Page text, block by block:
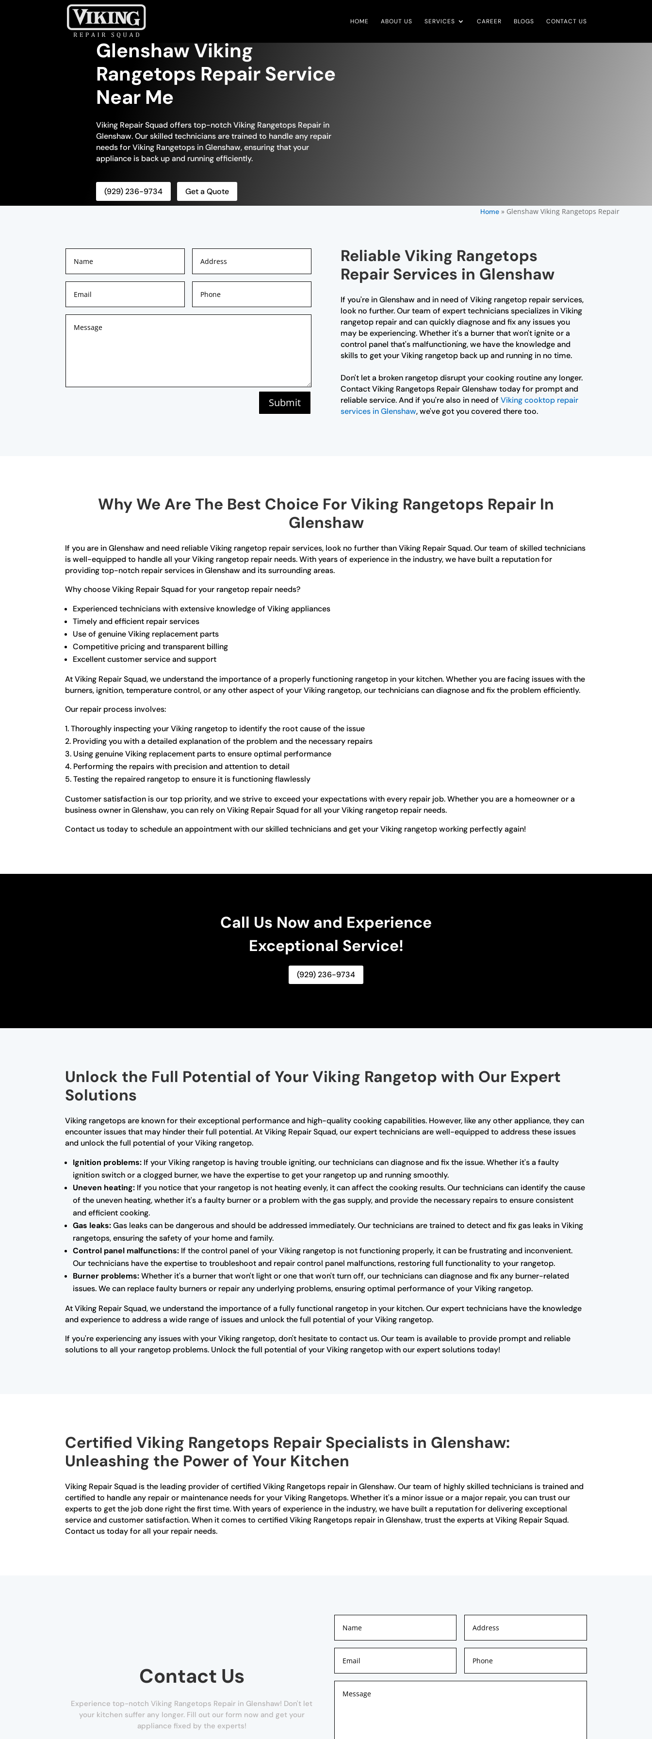
HOME ABOUT US SERVICES CAREER BLOGS CONTACT US
Glenshaw Viking
Rangetops Repair Service
Near Me
Viking Repair Squad offers top-notch Viking Rangetops Repair in
Glenshaw. Our skilled technicians are trained to handle any repair
needs for Viking Rangetops in Glenshaw, ensuring that your
appliance is back up and running efficiently.
(929) 236-9734 Get a Quote
Home» Glenshaw Viking Rangetops Repair
Submit
Reliable Viking Rangetops
Repair Services in Glenshaw
If you're in Glenshaw and in need of Viking rangetop repair services,
look no further. Our team of expert technicians specializes in Viking
rangetop repair and can quickly diagnose and fix any issues you
may be experiencing. Whether it's a burner that won't ignite or a
control panel that's malfunctioning, we have the knowledge and
skills to get your Viking rangetop back up and running in no time.
Don't let a broken rangetop disrupt your cooking routine any longer.
Contact Viking Rangetops Repair Glenshaw today for prompt and
reliable service. And if you're also in need of Viking cooktop repair
services in Glenshaw, we've got you covered there too.
Why We Are The Best Choice For Viking Rangetops Repair In
Glenshaw
If you are in Glenshaw and need reliable Viking rangetop repair services, look no further than Viking Repair Squad. Our team of skilled technicians
is well-equipped to handle all your Viking rangetop repair needs. With years of experience in the industry, we have built a reputation for
providing top-notch repair services in Glenshaw and its surrounding areas.
Why choose Viking Repair Squad for your rangetop repair needs?
Experienced technicians with extensive knowledge of Viking appliances
Timely and efficient repair services
Use of genuine Viking replacement parts
Competitive pricing and transparent billing
Excellent customer service and support
At Viking Repair Squad, we understand the importance of a properly functioning rangetop in your kitchen. Whether you are facing issues with the
burners, ignition, temperature control, or any other aspect of your Viking rangetop, our technicians can diagnose and fix the problem efficiently.
Our repair process involves:
Thoroughly inspecting your Viking rangetop to identify the root cause of the issue
Providing you with a detailed explanation of the problem and the necessary repairs
Using genuine Viking replacement parts to ensure optimal performance
Performing the repairs with precision and attention to detail
Testing the repaired rangetop to ensure it is functioning flawlessly
Customer satisfaction is our top priority, and we strive to exceed your expectations with every repair job. Whether you are a homeowner or a
business owner in Glenshaw, you can rely on Viking Repair Squad for all your Viking rangetop repair needs.
Contact us today to schedule an appointment with our skilled technicians and get your Viking rangetop working perfectly again!
Call Us Now and Experience
Exceptional Service!
(929) 236-9734
Unlock the Full Potential of Your Viking Rangetop with Our Expert
Solutions
Viking rangetops are known for their exceptional performance and high-quality cooking capabilities. However, like any other appliance, they can
encounter issues that may hinder their full potential. At Viking Repair Squad, our expert technicians are well-equipped to address these issues
and unlock the full potential of your Viking rangetop.
Ignition problems: If your Viking rangetop is having trouble igniting, our technicians can diagnose and fix the issue. Whether it's a faulty
ignition switch or a clogged burner, we have the expertise to get your rangetop up and running smoothly.
Uneven heating: If you notice that your rangetop is not heating evenly, it can affect the cooking results. Our technicians can identify the cause
of the uneven heating, whether it's a faulty burner or a problem with the gas supply, and provide the necessary repairs to ensure consistent
and efficient cooking.
Gas leaks:Gas leaks can be dangerous and should be addressed immediately. Our technicians are trained to detect and fix gas leaks in Viking
rangetops, ensuring the safety of your home and family.
Control panel malfunctions: If the control panel of your Viking rangetop is not functioning properly, it can be frustrating and inconvenient.
Our technicians have the expertise to troubleshoot and repair control panel malfunctions, restoring full functionality to your rangetop.
Burner problems:Whether it's a burner that won't light or one that won't turn off, our technicians can diagnose and fix any burner-related
issues. We can replace faulty burners or repair any underlying problems, ensuring optimal performance of your Viking rangetop.
At Viking Repair Squad, we understand the importance of a fully functional rangetop in your kitchen. Our expert technicians have the knowledge
and experience to address a wide range of issues and unlock the full potential of your Viking rangetop.
If you're experiencing any issues with your Viking rangetop, don't hesitate to contact us. Our team is available to provide prompt and reliable
solutions to all your rangetop problems. Unlock the full potential of your Viking rangetop with our expert solutions today!
Certified Viking Rangetops Repair Specialists in Glenshaw:
Unleashing the Power of Your Kitchen
Viking Repair Squad is the leading provider of certified Viking Rangetops repair in Glenshaw. Our team of highly skilled technicians is trained and
certified to handle any repair or maintenance needs for your Viking Rangetops. Whether it's a minor issue or a major repair, you can trust our
experts to get the job done right the first time. With years of experience in the industry, we have built a reputation for delivering exceptional
service and customer satisfaction. When it comes to certified Viking Rangetops repair in Glenshaw, trust the experts at Viking Repair Squad.
Contact us today for all your repair needs.
Contact Us
Experience top-notch Viking Rangetops Repair in Glenshaw! Don't let
your kitchen suffer any longer. Fill out our form now and get your
appliance fixed by the experts!